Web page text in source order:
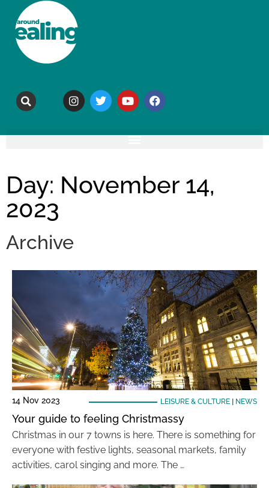
Day: November 14,
2023
Archive
14 Nov 2023 LEISURE & CULTURE| NEWS
Your guide to feeling Christmassy
Christmas in our 7 towns is here. There is something for
everyone with festive lights, seasonal markets, family
activities, carol singing and more. The …